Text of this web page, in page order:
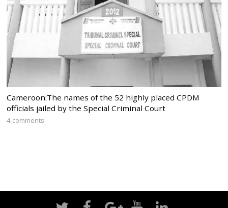
Cameroon:The names of the 52 highly placed CPDM
officials jailed by the Special Criminal Court
4 comments